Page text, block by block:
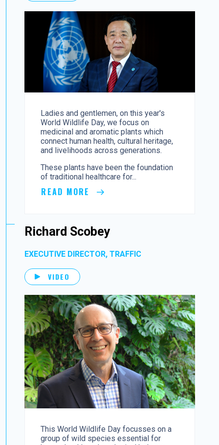
Ladies and gentlemen, on this year's
World Wildlife Day, we focus on
medicinal and aromatic plants which
connect human health, cultural heritage,
and livelihoods across generations.
These plants have been the foundation
of traditional healthcare for...
READ MORE
Richard Scobey
EXECUTIVE DIRECTOR, TRAFFIC
VIDEO
This World Wildlife Day focusses on a
group of wild species essential for